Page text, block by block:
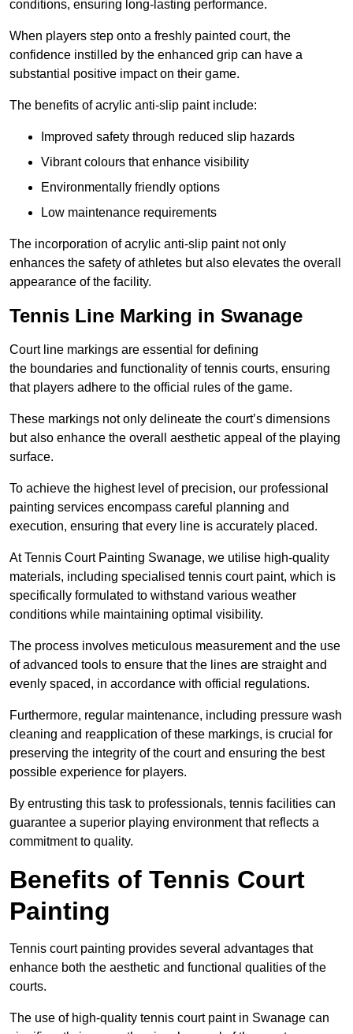
conditions, ensuring long-lasting performance.
When players step onto a freshly painted court, the
confidence instilled by the enhanced grip can have a
substantial positive impact on their game.
The benefits of acrylic anti-slip paint include:
Improved safety through reduced slip hazards
Vibrant colours that enhance visibility
Environmentally friendly options
Low maintenance requirements
The incorporation of acrylic anti-slip paint not only
enhances the safety of athletes but also elevates the overall
appearance of the facility.
Tennis Line Marking in Swanage
Court line markings are essential for defining
the boundaries and functionality of tennis courts, ensuring
that players adhere to the official rules of the game.
These markings not only delineate the court’s dimensions
but also enhance the overall aesthetic appeal of the playing
surface.
To achieve the highest level of precision, our professional
painting services encompass careful planning and
execution, ensuring that every line is accurately placed.
At Tennis Court Painting Swanage, we utilise high-quality
materials, including specialised tennis court paint, which is
specifically formulated to withstand various weather
conditions while maintaining optimal visibility.
The process involves meticulous measurement and the use
of advanced tools to ensure that the lines are straight and
evenly spaced, in accordance with official regulations.
Furthermore, regular maintenance, including pressure wash
cleaning and reapplication of these markings, is crucial for
preserving the integrity of the court and ensuring the best
possible experience for players.
By entrusting this task to professionals, tennis facilities can
guarantee a superior playing environment that reflects a
commitment to quality.
Benefits of Tennis Court
Painting
Tennis court painting provides several advantages that
enhance both the aesthetic and functional qualities of the
courts.
The use of high-quality tennis court paint in Swanage can